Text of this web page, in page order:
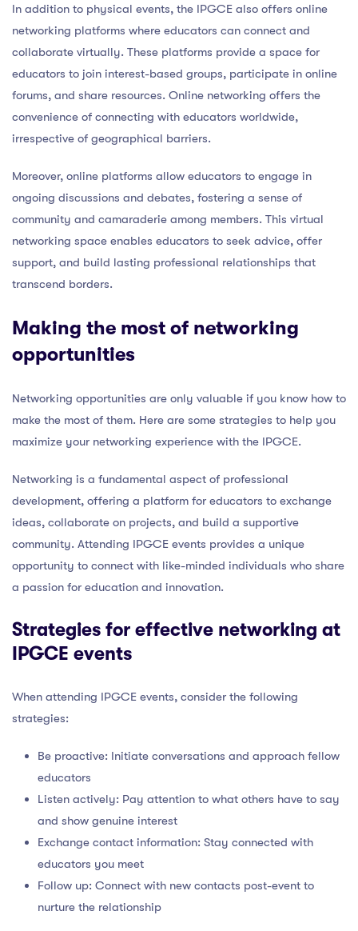
In addition to physical events, the IPGCE also offers online
networking platforms where educators can connect and
collaborate virtually. These platforms provide a space for
educators to join interest-based groups, participate in online
forums, and share resources. Online networking offers the
convenience of connecting with educators worldwide,
irrespective of geographical barriers.
Moreover, online platforms allow educators to engage in
ongoing discussions and debates, fostering a sense of
community and camaraderie among members. This virtual
networking space enables educators to seek advice, offer
support, and build lasting professional relationships that
transcend borders.
Making the most of networking
opportunities
Networking opportunities are only valuable if you know how to
make the most of them. Here are some strategies to help you
maximize your networking experience with the IPGCE.
Networking is a fundamental aspect of professional
development, offering a platform for educators to exchange
ideas, collaborate on projects, and build a supportive
community. Attending IPGCE events provides a unique
opportunity to connect with like-minded individuals who share
a passion for education and innovation.
Strategies for effective networking at
IPGCE events
When attending IPGCE events, consider the following
strategies:
Be proactive: Initiate conversations and approach fellow
educators
Listen actively: Pay attention to what others have to say
and show genuine interest
Exchange contact information: Stay connected with
educators you meet
Follow up: Connect with new contacts post-event to
nurture the relationship